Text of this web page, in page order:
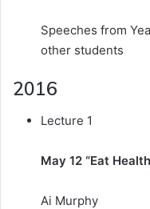
Speeches from
other students
2016
Lecture 1
May 12 “Eat
Ai Murphy